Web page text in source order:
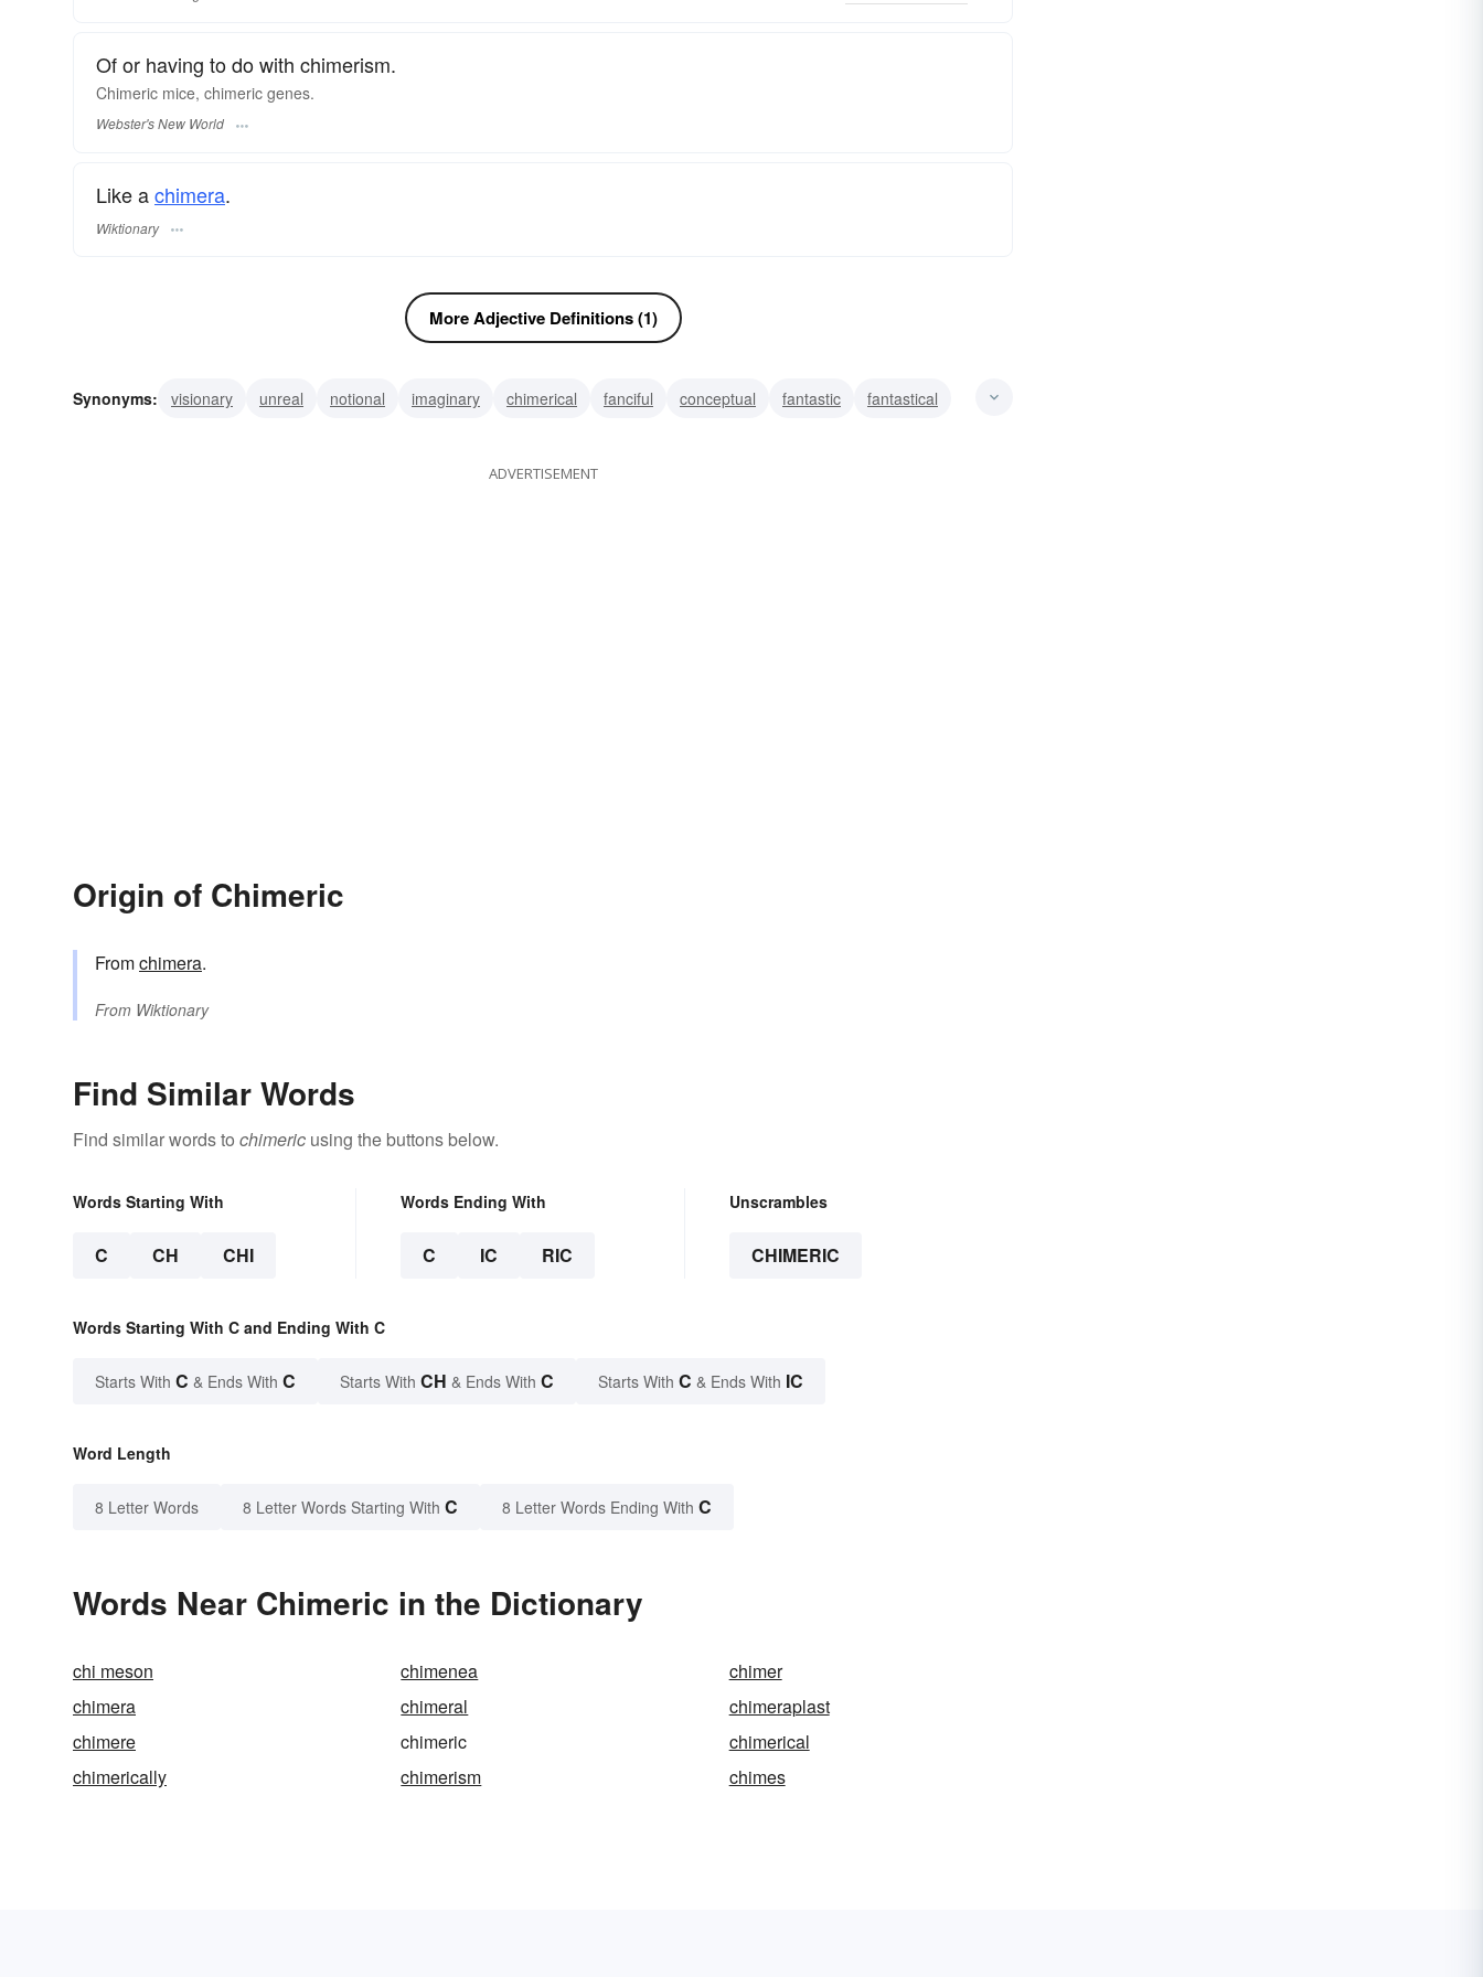
Of or having to do with chimerism.
Chimeric mice, chimeric genes.
Webster's New World
Like achimera.
Wiktionary
More Adjective Definitions (1)
Synonyms: visionary unreal notional imaginary chimerical fanciful conceptual fantastic
fantastical
ADVERTISEMENT
Origin of Chimeric
Fromchimera.
From Wiktionary
Find Similar Words
Find similar words to chimeric using the buttons below.
Words Starting With
C CH CHI
Words Ending With
C IC RIC
Unscrambles
CHIMERIC
Words Starting With C and Ending With C
Starts With C & Ends With C Starts With CH & Ends With C Starts With C & Ends With IC
Word Length
8 Letter Words 8 Letter Words Starting With C 8 Letter Words Ending With C
Words Near Chimeric in the Dictionary
chi meson chimenea
chimer
chimera
chimeral
chimeraplast
chimere
chimeric
chimerical
chimerically
chimerism chimes